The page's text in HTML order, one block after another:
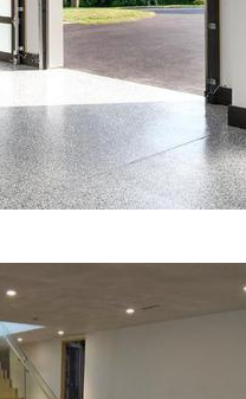
Polishing Inc
stores, malls,
driveways,
for a